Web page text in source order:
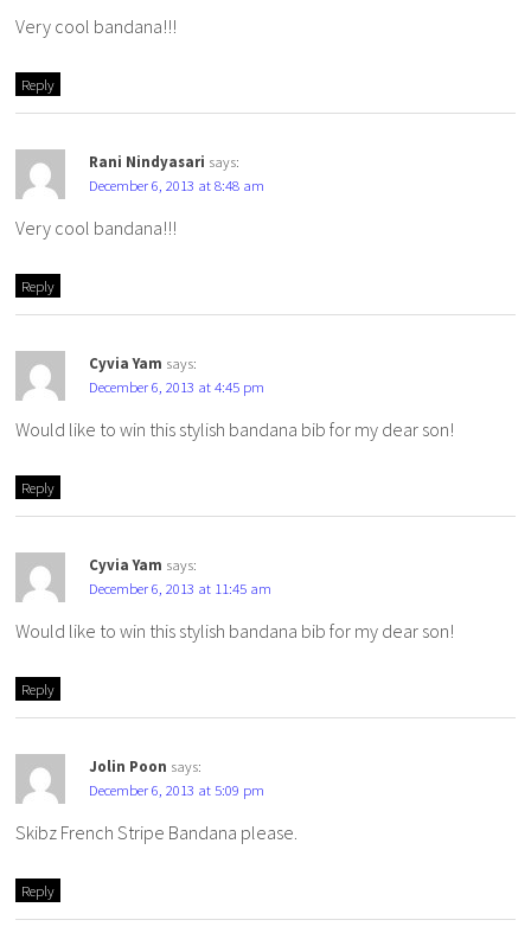
Very cool bandana!!!
Reply
Rani Nindyasari says:
December 6, 2013 at 8:48 am
Very cool bandana!!!
Reply
Cyvia Yam says:
December 6, 2013 at 4:45 pm
Would like to win this stylish bandana bib for my dear son!
Reply
Cyvia Yam says:
December 6, 2013 at 11:45 am
Would like to win this stylish bandana bib for my dear son!
Reply
Jolin Poon says:
December 6, 2013 at 5:09 pm
Skibz French Stripe Bandana please.
Reply